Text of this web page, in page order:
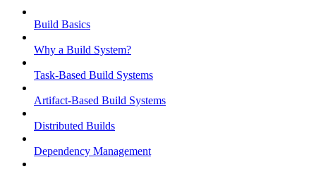
Build Basics
Why a Build System?
Task-Based Build Systems
Artifact-Based Build Systems
Distributed Builds
Dependency Management